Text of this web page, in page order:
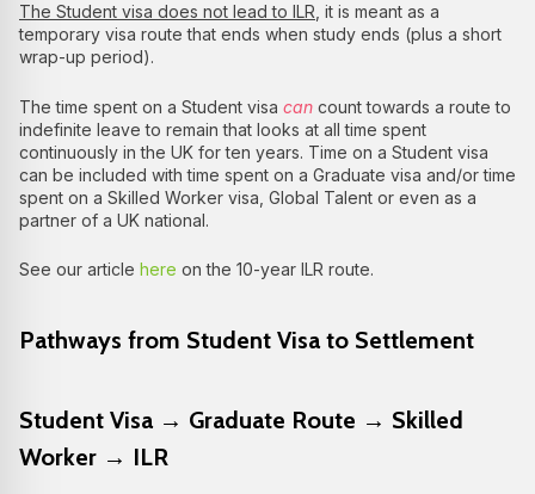
The Student visa does not lead to ILR , it is meant as a
temporary visa route that ends when study ends (plus a short
wrap-up period).
The time spent on a Student visa can count towards a route to
indefinite leave to remain that looks at all time spent
continuously in the UK for ten years. Time on a Student visa
can be included with time spent on a Graduate visa and/or time
spent on a Skilled Worker visa, Global Talent or even as a
partner of a UK national.
See our article here on the 10-year ILR route.
Pathways from Student Visa to Settlement
Student Visa → Graduate Route → Skilled
Worker → ILR